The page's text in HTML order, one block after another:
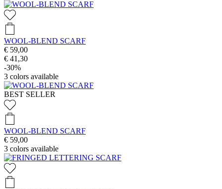
WOOL-BLEND SCARF
€ 59,00
€ 41,30
-30%
3 colors available
BEST SELLER
WOOL-BLEND SCARF
€ 59,00
3 colors available